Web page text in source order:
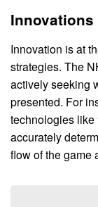
Innovations
Innovation is at
strategies. The
actively seeking
presented. For
technologies like
accurately
flow of the game